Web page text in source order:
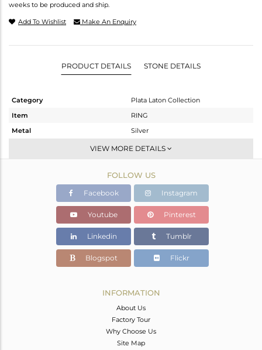
weeks to be produced and ship.
Add To Wishlist Make An Enquiry
PRODUCT DETAILS STONE DETAILS
Category
Plata Laton Collection
Item
RING
Metal
Silver
Stackable
Gold,White
3.418 gms
3.094 gms
Color Stone Weight
1.62 cts
12.85
VIEW MORE DETAILS
FOLLOW US
Facebook Instagram
Youtube Pinterest
Linkedin Tumblr
Blogspot Flickr
INFORMATION
About Us
Factory Tour
Why Choose Us
Site Map